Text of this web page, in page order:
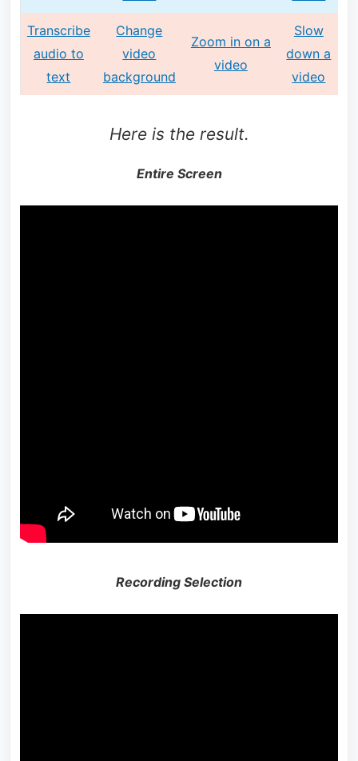
Transcribe
audio to
text
Change
video
background
Zoom in on a
video
Slow
down a
video
Here is the result.
Entire Screen
Recording Selection